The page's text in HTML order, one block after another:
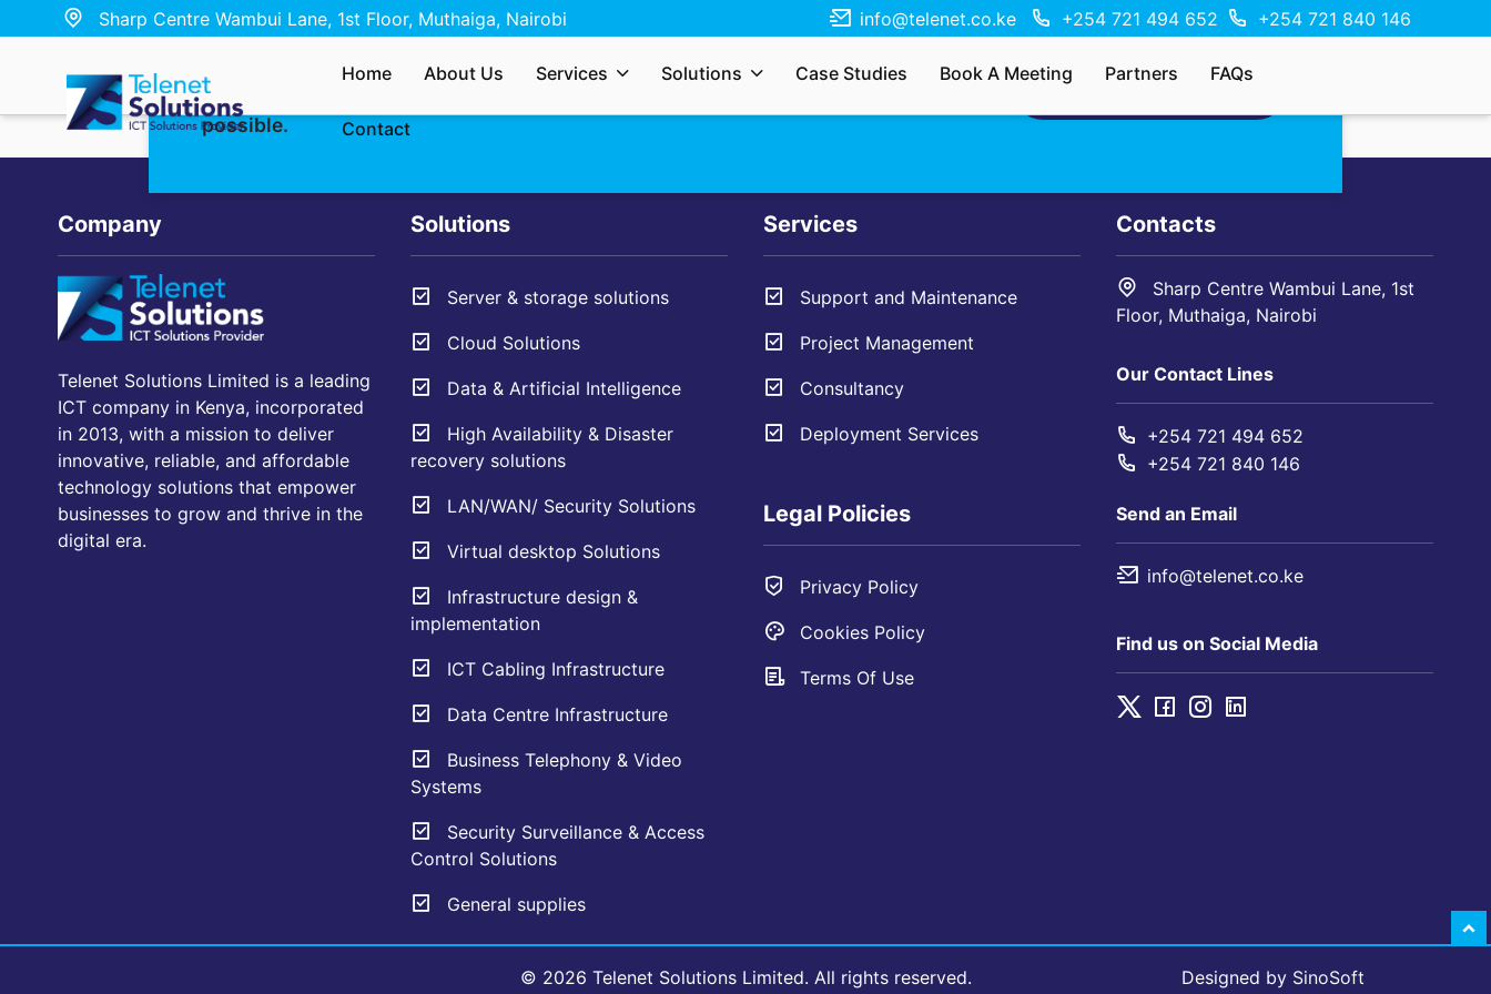
Sharp Centre Wambui Lane, 1st Floor, Muthaiga, Nairobi info@telenet.co.ke +254 721 494 652 +254 721 840 146
Home About Us Services Solutions Case Studies Book A Meeting Partners FAQs
Contact
Whether you’re interested in our services, solutions, need a quote, or just
have a quick question — send us your enquiry and we’ll respond as soon as
possible.
MAKE AN ENQUIRY
Company
Telenet Solutions Limited is a leading
ICT company in Kenya, incorporated
in 2013, with a mission to deliver
innovative, reliable, and affordable
technology solutions that empower
businesses to grow and thrive in the
digital era.
Solutions
Server & storage solutions
Cloud Solutions
Data & Artificial Intelligence
High Availability & Disaster
recovery solutions
LAN/WAN/ Security Solutions
Virtual desktop Solutions
Infrastructure design &
implementation
ICT Cabling Infrastructure
Data Centre Infrastructure
Business Telephony & Video
Systems
Security Surveillance & Access
Control Solutions
General supplies
Services
Support and Maintenance
Project Management
Consultancy
Deployment Services
Legal Policies
Privacy Policy
Cookies Policy
Terms Of Use
Contacts
Sharp Centre Wambui Lane, 1st
Floor, Muthaiga, Nairobi
Our Contact Lines
+254 721 494 652
+254 721 840 146
Send an Email
info@telenet.co.ke
Find us on Social Media
© 2026 Telenet Solutions Limited. All rights reserved. Designed by SinoSoft